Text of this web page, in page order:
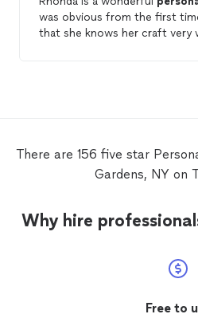
was obvious from the first
that she knows her craft very
workouts, which is a huge
And, as icing on the cake, she
There are 156 five star
Gardens, NY on
Why hire
Free to